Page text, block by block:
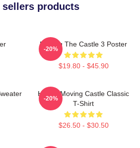
sellers products
Moving The Castle 3 Poster
$19.80 - $45.90
-20%
Howl's Moving Castle Classic
T-Shirt
$26.50 - $30.50
-20%